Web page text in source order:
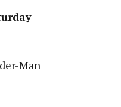
Man